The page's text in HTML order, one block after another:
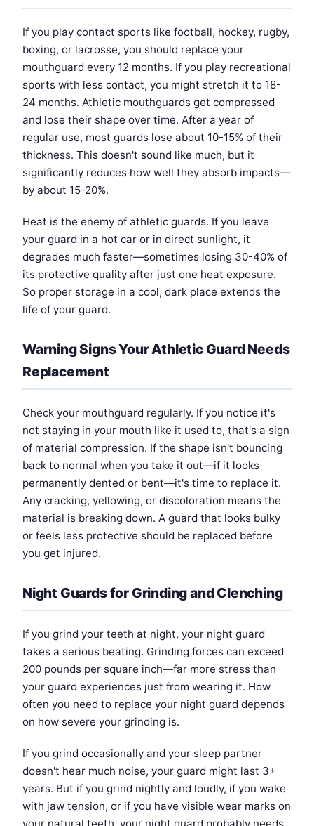
If you play contact sports like football, hockey, rugby,
boxing, or lacrosse, you should replace your
mouthguard every 12 months. If you play recreational
sports with less contact, you might stretch it to 18-
24 months. Athletic mouthguards get compressed
and lose their shape over time. After a year of
regular use, most guards lose about 10-15% of their
thickness. This doesn't sound like much, but it
significantly reduces how well they absorb impacts—
by about 15-20%.
Heat is the enemy of athletic guards. If you leave
your guard in a hot car or in direct sunlight, it
degrades much faster—sometimes losing 30-40% of
its protective quality after just one heat exposure.
So proper storage in a cool, dark place extends the
life of your guard.
Warning Signs Your Athletic Guard Needs
Replacement
Check your mouthguard regularly. If you notice it's
not staying in your mouth like it used to, that's a sign
of material compression. If the shape isn't bouncing
back to normal when you take it out—if it looks
permanently dented or bent—it's time to replace it.
Any cracking, yellowing, or discoloration means the
material is breaking down. A guard that looks bulky
or feels less protective should be replaced before
you get injured.
Night Guards for Grinding and Clenching
If you grind your teeth at night, your night guard
takes a serious beating. Grinding forces can exceed
200 pounds per square inch—far more stress than
your guard experiences just from wearing it. How
often you need to replace your night guard depends
on how severe your grinding is.
If you grind occasionally and your sleep partner
doesn't hear much noise, your guard might last 3+
years. But if you grind nightly and loudly, if you wake
with jaw tension, or if you have visible wear marks on